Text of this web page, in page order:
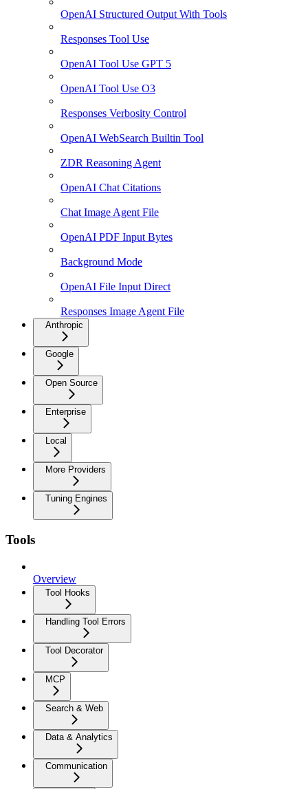
OpenAI Structured Output With Tools
Responses Tool Use
OpenAI Tool Use GPT 5
OpenAI Tool Use O3
Responses Verbosity Control
OpenAI WebSearch Builtin Tool
ZDR Reasoning Agent
OpenAI Chat Citations
Chat Image Agent File
OpenAI PDF Input Bytes
Background Mode
OpenAI File Input Direct
Responses Image Agent File
Anthropic
Google
Open Source
Enterprise
Local
More Providers
Tuning Engines
Tools
Overview
Tool Hooks
Handling Tool Errors
Tool Decorator
MCP
Search & Web
Data & Analytics
Communication